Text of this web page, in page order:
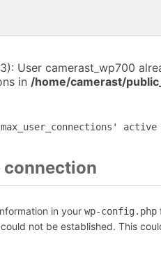
User camerast_wp700
in /home/camerast/
active
connection
in your wp-config.php
could not be established. This